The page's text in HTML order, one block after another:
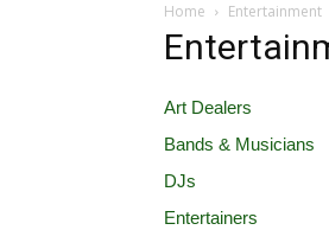
Home Entertainment
Art Dealers
Bands & Musicians
DJs
Entertainers